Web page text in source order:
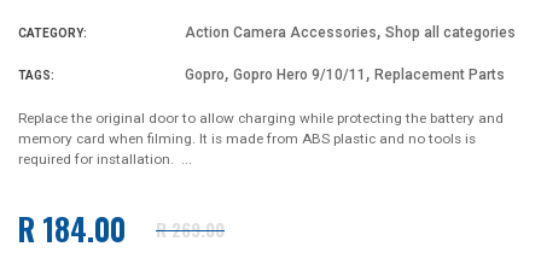
CATEGORY: Action Camera Accessories, Shop all categories
TAGS: Gopro, Gopro Hero 9/10/11 , Replacement Parts
Replace the original door to allow charging while protecting the battery and
memory card when filming. It is made from ABS plastic and no tools is
required for installation. ...
Regular
R 184.00 R 269.00